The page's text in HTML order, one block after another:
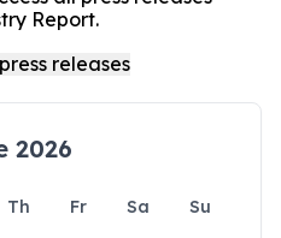
Report.
2026
Th Fr Sa
Su